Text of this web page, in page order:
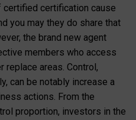
certification cause
you may they do share that
the brand new agent
members who access
replace areas. Control,
can be notably increase a
actions. From the
proportion, investors in the